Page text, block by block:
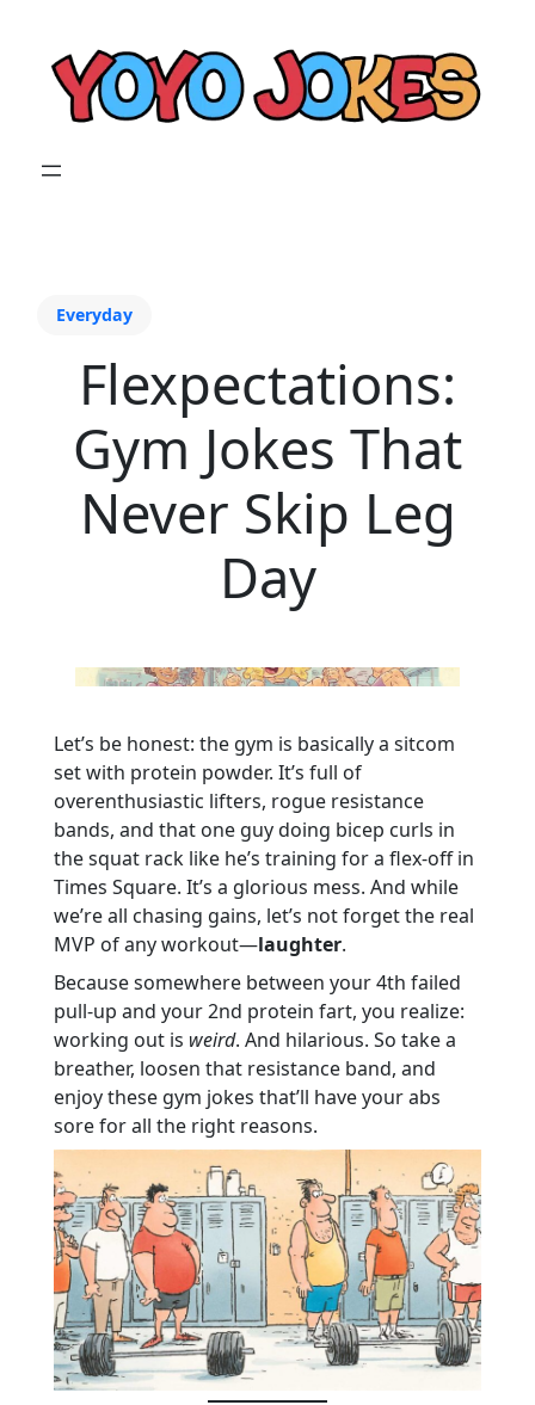
Everyday
Flexpectations:
Gym Jokes That
Never Skip Leg
Day
Let’s be honest: the gym is basically a sitcom
set with protein powder. It’s full of
overenthusiastic lifters, rogue resistance
bands, and that one guy doing bicep curls in
the squat rack like he’s training for a flex-off in
Times Square. It’s a glorious mess. And while
we’re all chasing gains, let’s not forget the real
MVP of any workout—laughter.
Because somewhere between your 4th failed
pull-up and your 2nd protein fart, you realize:
working out is weird. And hilarious. So take a
breather, loosen that resistance band, and
enjoy these gym jokes that’ll have your abs
sore for all the right reasons.